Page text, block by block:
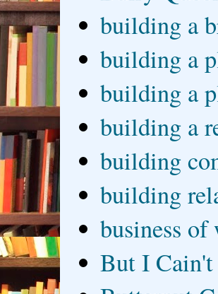
building a
building a
building a
building a
building
building
business
But I Cain't